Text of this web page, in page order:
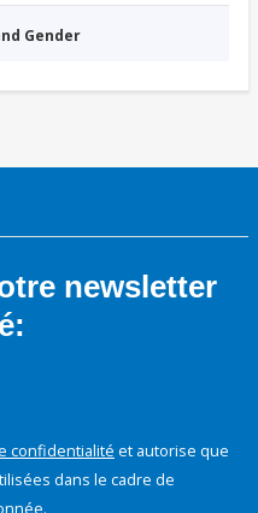
Gender
newsletter
confidentialité et autorise que
dans le cadre de